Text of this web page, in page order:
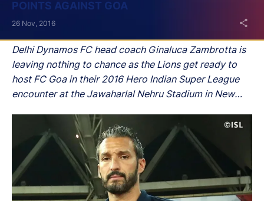
POINTS AGAINST GOA
Delhi Dynamos FC head coach Ginaluca Zambrotta is
leaving nothing to chance as the Lions get ready to
host FC Goa in their 2016 Hero Indian Super League
encounter at the Jawaharlal Nehru Stadium in New
26 Nov, 2016